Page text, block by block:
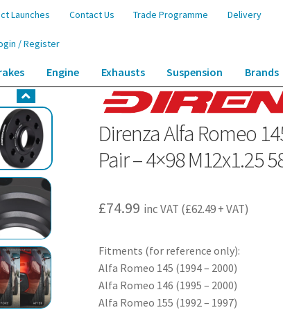
Launches Contact Us Trade Programme Delivery
/ Register
Engine Exhausts Suspension Brands
Mito – 20mm Wheel Spacers – Pair – 4×98 M12x1.25 58.1mm
Direnza Alfa Romeo
Pair – 4×98 M12x1.25
£74.99 inc VAT (£62.49+ VAT)
Fitments (for reference only):
Alfa Romeo 145 (1994 – 2000)
Alfa Romeo 146 (1995 – 2000)
Alfa Romeo 155 (1992 – 1997)